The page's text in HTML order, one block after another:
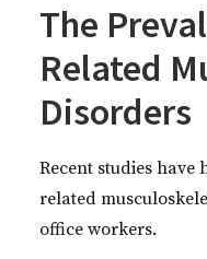
The
Related
Disorders
Recent studies
related
office workers.